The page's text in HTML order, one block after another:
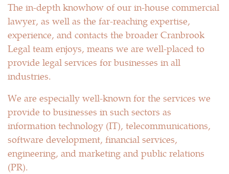
The in-depth knowhow of our in-house commercial
lawyer, as well as the far-reaching expertise,
experience, and contacts the broader Cranbrook
Legal team enjoys, means we are well-placed to
provide legal services for businesses in all
industries.
We are especially well-known for the services we
provide to businesses in such sectors as
information technology (IT), telecommunications,
software development, financial services,
engineering, and marketing and public relations
(PR).